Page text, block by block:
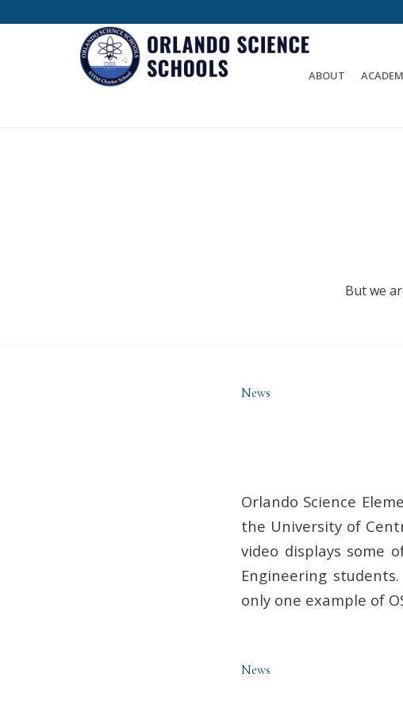
ABOUT
But we
News
Orlando Science
the University of
video displays some
Engineering
only one example of
News